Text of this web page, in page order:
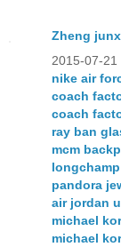
Zheng
2015-07-21
nike air
coach
coach
ray ban
mcm
pandora
air jordan
michael
michael